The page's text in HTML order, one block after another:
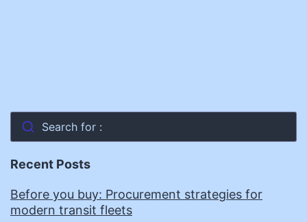
Search for :
Recent Posts
Before you buy: Procurement strategies for
modern transit fleets